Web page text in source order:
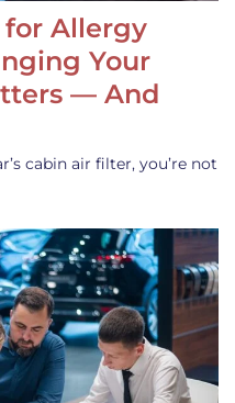
for Allergy
Your
— And
cabin air filter, you’re not